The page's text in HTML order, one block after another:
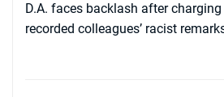
D.A. faces backlash after
recorded colleagues’ racist